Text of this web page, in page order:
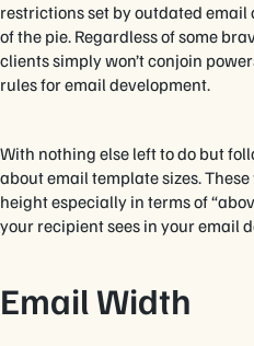
restrictions set by outdated
of the pie. Regardless of some
clients simply won’t conjoin
rules for email development.
With nothing else left to do but
about email template sizes.
height especially in terms of
your recipient sees in your email
Email Width